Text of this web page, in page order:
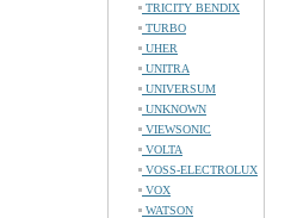
TRICITY BENDIX
TURBO
UHER
UNITRA
UNIVERSUM
UNKNOWN
VIEWSONIC
VOLTA
VOSS-ELECTROLUX
VOX
WATSON